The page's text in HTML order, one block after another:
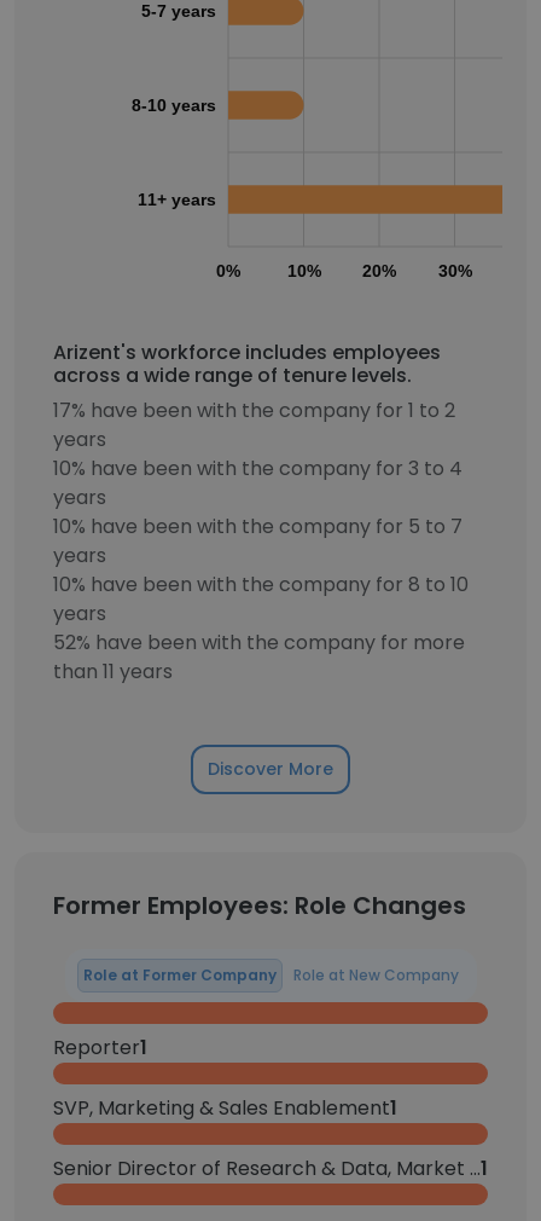
0% 10% 20% 30%
5-7 years
8-10 years
11+ years
Arizent's workforce includes employees
across a wide range of tenure levels.
17% have been with the company for 1 to 2
years
10% have been with the company for 3 to 4
years
10% have been with the company for 5 to 7
years
10% have been with the company for 8 to 10
years
52% have been with the company for more
than 11 years
Discover More
Former Employees: Role Changes
Role at Former Company Role at New Company
Reporter1
SVP, Marketing & Sales Enablement1
Senior Director of Research & Data, Market Intelligence1